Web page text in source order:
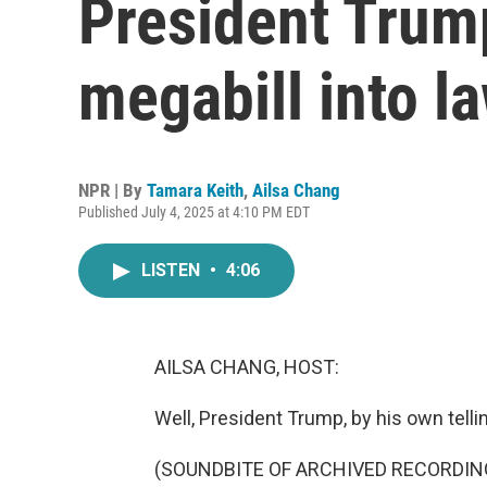
President
megabill into
NPR | By Tamara Keith, Ailsa Chang
Published July 4, 2025 at 4:10 PM EDT
LISTEN • 4:06
AILSA CHANG, HOST:
Well, President Trump, by his own
(SOUNDBITE OF ARCHIVED